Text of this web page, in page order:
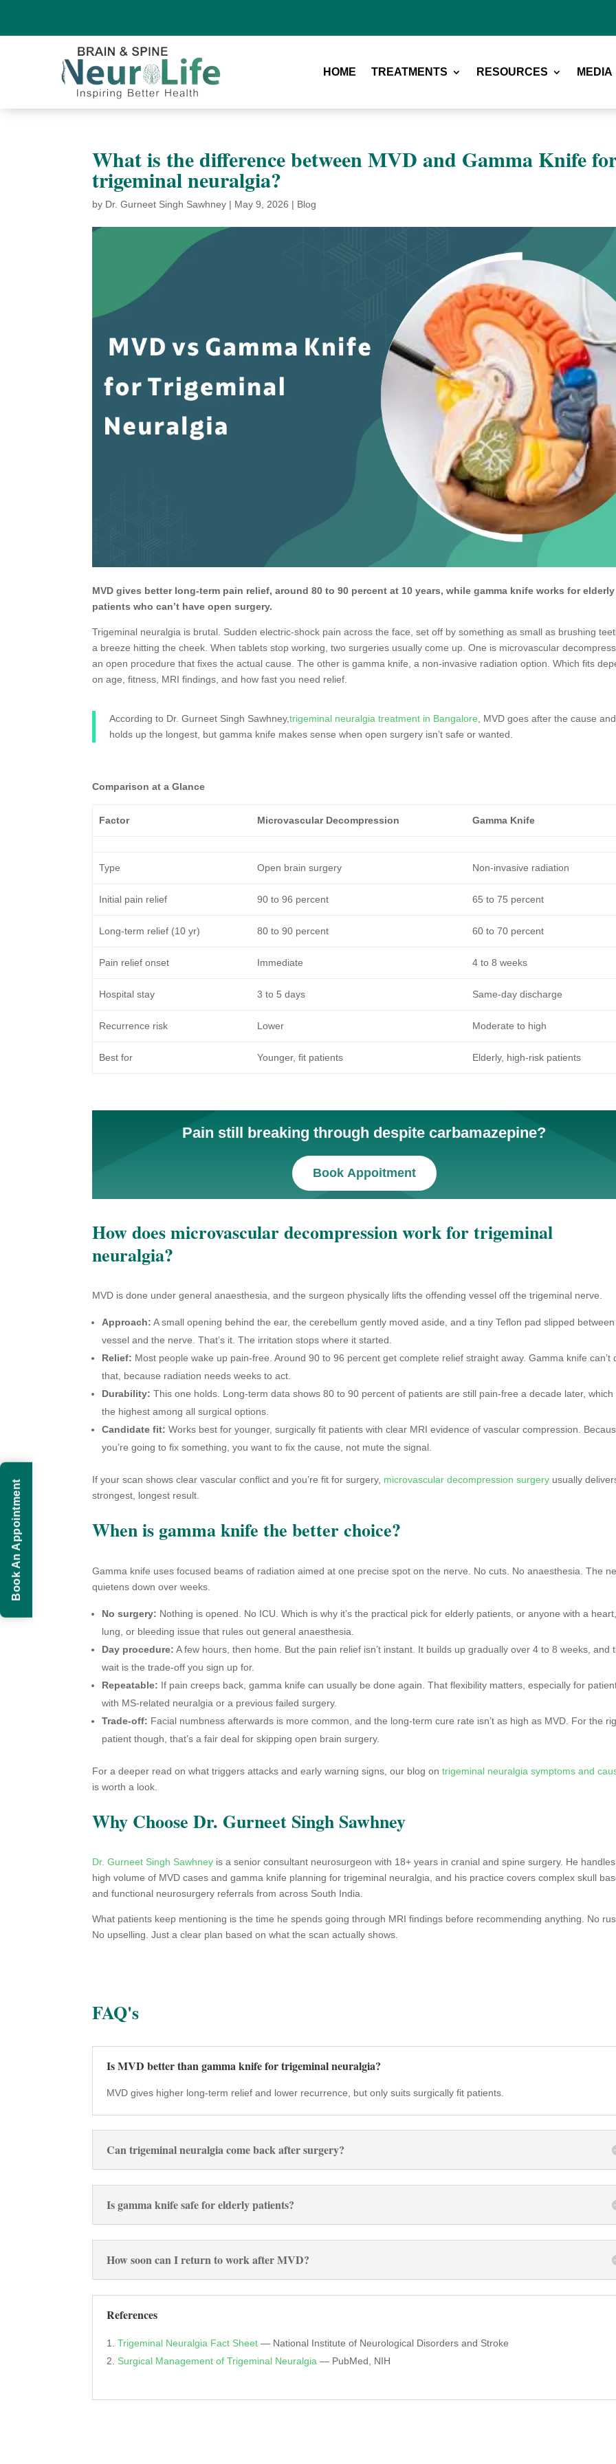
HOME TREATMENTS RESOURCES MEDIA
What is the difference between MVD and Gamma Knife
trigeminal neuralgia?
by Dr. Gurneet Singh Sawhney | May 9, 2026 | Blog
MVD gives better long-term pain relief, around 80 to 90 percent at 10 years, while gamma knife works for elderly
patients who can’t have open surgery.
Trigeminal neuralgia is brutal. Sudden electric-shock pain across the face, set off by something as small as brushing
a breeze hitting the cheek. When tablets stop working, two surgeries usually come up. One is microvascular
an open procedure that fixes the actual cause. The other is gamma knife, a non-invasive radiation option. Which fits
on age, fitness, MRI findings, and how fast you need relief.
According to Dr. Gurneet Singh Sawhney,trigeminal neuralgia treatment in Bangalore , MVD goes after the cause and
holds up the longest, but gamma knife makes sense when open surgery isn’t safe or wanted.
Comparison at a Glance
Factor Microvascular Decompression Gamma Knife
Type Open brain surgery Non-invasive radiation
Initial pain relief 90 to 96 percent 65 to 75 percent
Long-term relief (10 yr) 80 to 90 percent 60 to 70 percent
Pain relief onset Immediate 4 to 8 weeks
Hospital stay 3 to 5 days Same-day discharge
Recurrence risk Lower Moderate to high
Best for Younger, fit patients Elderly, high-risk patients
Pain still breaking through despite carbamazepine?
Book Appoitment
How does microvascular decompression work for trigeminal
neuralgia?
MVD is done under general anaesthesia, and the surgeon physically lifts the offending vessel off the trigeminal nerve.
Approach: A small opening behind the ear, the cerebellum gently moved aside, and a tiny Teflon pad slipped
vessel and the nerve. That’s it. The irritation stops where it started.
Relief: Most people wake up pain-free. Around 90 to 96 percent get complete relief straight away. Gamma knife can’t
that, because radiation needs weeks to act.
Durability: This one holds. Long-term data shows 80 to 90 percent of patients are still pain-free a decade later, which
the highest among all surgical options.
Candidate fit: Works best for younger, surgically fit patients with clear MRI evidence of vascular compression.
you’re going to fix something, you want to fix the cause, not mute the signal.
If your scan shows clear vascular conflict and you’re fit for surgery, microvascular decompression surgery usually
strongest, longest result.
When is gamma knife the better choice?
Gamma knife uses focused beams of radiation aimed at one precise spot on the nerve. No cuts. No anaesthesia. The
quietens down over weeks.
No surgery: Nothing is opened. No ICU. Which is why it’s the practical pick for elderly patients, or anyone with a heart,
lung, or bleeding issue that rules out general anaesthesia.
Day procedure: A few hours, then home. But the pain relief isn’t instant. It builds up gradually over 4 to 8 weeks, and
wait is the trade-off you sign up for.
Repeatable: If pain creeps back, gamma knife can usually be done again. That flexibility matters, especially for
with MS-related neuralgia or a previous failed surgery.
Trade-off: Facial numbness afterwards is more common, and the long-term cure rate isn’t as high as MVD. For the
patient though, that’s a fair deal for skipping open brain surgery.
For a deeper read on what triggers attacks and early warning signs, our blog on trigeminal neuralgia symptoms and
is worth a look.
Why Choose Dr. Gurneet Singh Sawhney
Dr. Gurneet Singh Sawhney is a senior consultant neurosurgeon with 18+ years in cranial and spine surgery. He
high volume of MVD cases and gamma knife planning for trigeminal neuralgia, and his practice covers complex skull
and functional neurosurgery referrals from across South India.
What patients keep mentioning is the time he spends going through MRI findings before recommending anything. No
No upselling. Just a clear plan based on what the scan actually shows.
FAQ's
Is MVD better than gamma knife for trigeminal neuralgia?
MVD gives higher long-term relief and lower recurrence, but only suits surgically fit patients.
Can trigeminal neuralgia come back after surgery?
Is gamma knife safe for elderly patients?
How soon can I return to work after MVD?
References
Trigeminal Neuralgia Fact Sheet — National Institute of Neurological Disorders and Stroke
Surgical Management of Trigeminal Neuralgia — PubMed, NIH
Book An Appointment